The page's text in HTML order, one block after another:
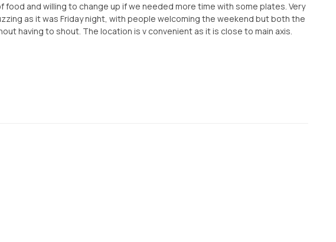
and willing to change up if we needed more time with some plates. Very
as it was Friday night, with people welcoming the weekend but both the
having to shout. The location is v convenient as it is close to main axis.